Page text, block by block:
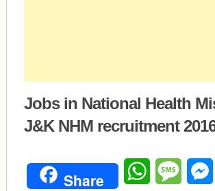
Jobs in National Health
J&K NHM recruitment
Share WhatsApp